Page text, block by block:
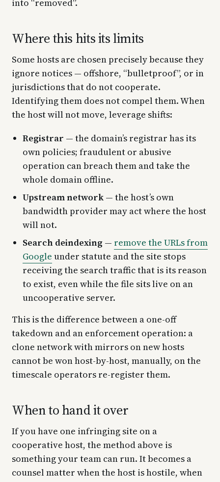
into “removed”.
Where this hits its limits
Some hosts are chosen precisely because they
ignore notices — offshore, “bulletproof”, or in
jurisdictions that do not cooperate.
Identifying them does not compel them. When
the host will not move, leverage shifts:
Registrar — the domain’s registrar has its
own policies; fraudulent or abusive
operation can breach them and take the
whole domain offline.
Upstream network — the host’s own
bandwidth provider may act where the host
will not.
Search deindexing — remove the URLs from
Google under statute and the site stops
receiving the search traffic that is its reason
to exist, even while the file sits live on an
uncooperative server.
This is the difference between a one-off
takedown and an enforcement operation: a
clone network with mirrors on new hosts
cannot be won host-by-host, manually, on the
timescale operators re-register them.
When to hand it over
If you have one infringing site on a
cooperative host, the method above is
something your team can run. It becomes a
counsel matter when the host is hostile, when